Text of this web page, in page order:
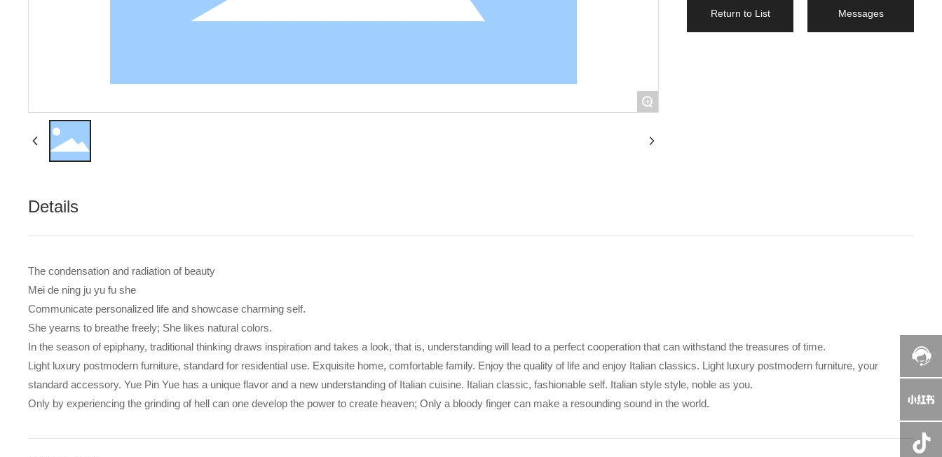
+
Return to List Messages
Details
The condensation and radiation of beauty
Mei de ning ju yu fu she
Communicate personalized life and showcase charming self.
She yearns to breathe freely; She likes natural colors.
In the season of epiphany, traditional thinking draws inspiration and takes a look, that is, understanding will lead to a perfect cooperation that can withstand the treasures of time.
Light luxury postmodern furniture, standard for residential use. Exquisite home, comfortable family. Enjoy the quality of life and enjoy Italian classics. Light luxury postmodern furniture, your
standard accessory. Yue Pin Yue has a unique flavor and a new understanding of Italian cuisine. Italian classic, fashionable self. Italian style style, noble as you.
Only by experiencing the grinding of hell can one develop the power to create heaven; Only a bloody finger can make a resounding sound in the world.